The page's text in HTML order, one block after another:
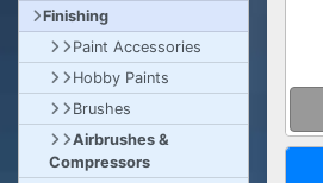
Finishing
Paint Accessories
Hobby Paints
Brushes
Airbrushes &
Compressors